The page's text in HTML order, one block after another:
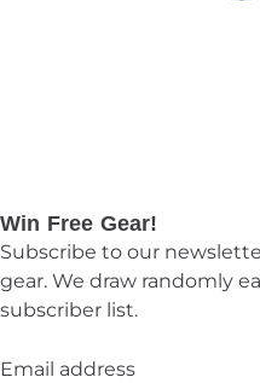
Win Free Gear!
Subscribe to our
gear. We draw randomly
subscriber list.
Email address